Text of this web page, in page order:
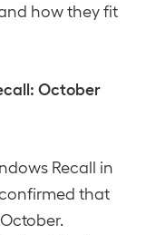
how they fit
October
Recall in
that